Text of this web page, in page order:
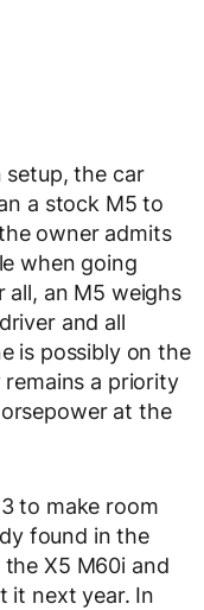
setup, the car
a stock M5 to
owner admits
when going
an M5 weighs
and all
is possibly on the
a priority
at the
to make room
found in the
the X5 M60i and
it next year. In